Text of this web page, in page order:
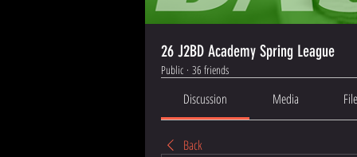
26 J2BD Academy Spring League
Public · 36 friends
Discussion Media
Back